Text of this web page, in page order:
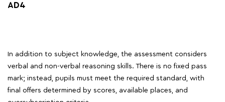
AD4
In addition to subject knowledge, the assessment considers
verbal and non-verbal reasoning skills. There is no fixed pass
mark; instead, pupils must meet the required standard, with
final offers determined by scores, available places, and